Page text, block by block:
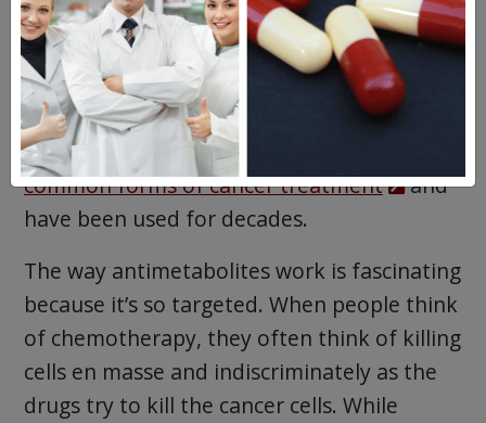
Purinethol
Purinethol(mercaptopurine) is a cancer
drug classified as an antimetabolite.
Antimetabolites are some of the
common forms of cancer treatment
and
have been used for decades.
The way antimetabolites work is fascinating
because it’s so targeted. When people think
of chemotherapy, they often think of killing
cells en masse and indiscriminately as the
drugs try to kill the cancer cells. While